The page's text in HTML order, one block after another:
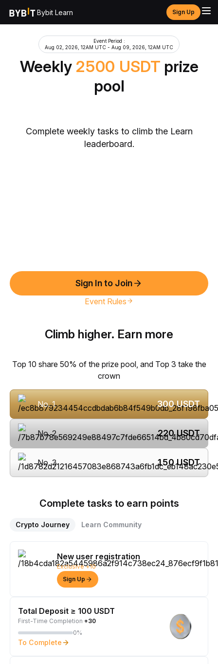
Bybit Learn Sign Up
Event Period :
Aug 02, 2026, 12AM UTC - Aug 09, 2026, 12AM UTC
Weekly 2500 USDT prize
pool
Complete weekly tasks to climb the Learn
leaderboard.
Sign In to Join
Event Rules
Climb higher. Earn more
Top 10 share 50% of the prize pool, and Top 3 take the
crown
No. 1 300 USDT
No. 2 220 USDT
No. 3 150 USDT
Complete tasks to earn points
Crypto Journey Learn Community
New user registration
Exclusive +10
Sign Up
Total Deposit ≥ 100 USDT
First-Time Completion +30
0%
To Complete